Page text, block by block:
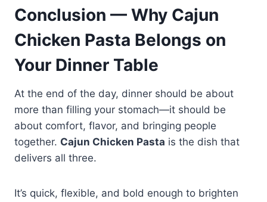
Conclusion — Why Cajun
Chicken Pasta Belongs on
Your Dinner Table
At the end of the day, dinner should be about
more than filling your stomach—it should be
about comfort, flavor, and bringing people
together. Cajun Chicken Pasta is the dish that
delivers all three.
It’s quick, flexible, and bold enough to brighten